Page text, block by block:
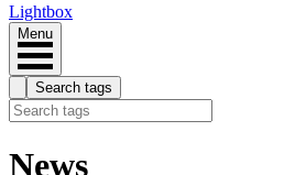
Lightbox
Menu
Search tags
News